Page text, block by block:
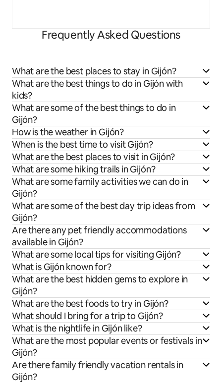
Frequently Asked Questions
What are the best places to stay in Gijón?
What are the best things to do in Gijón with
kids?
What are some of the best things to do in
Gijón?
How is the weather in Gijón?
When is the best time to visit Gijón?
What are the best places to visit in Gijón?
What are some hiking trails in Gijón?
What are some family activities we can do in
Gijón?
What are some of the best day trip ideas from
Gijón?
Are there any pet friendly accommodations
available in Gijón?
What are some local tips for visiting Gijón?
What is Gijón known for?
What are the best hidden gems to explore in
Gijón?
What are the best foods to try in Gijón?
What should I bring for a trip to Gijón?
What is the nightlife in Gijón like?
What are the most popular events or festivals in
Gijón?
Are there family friendly vacation rentals in
Gijón?